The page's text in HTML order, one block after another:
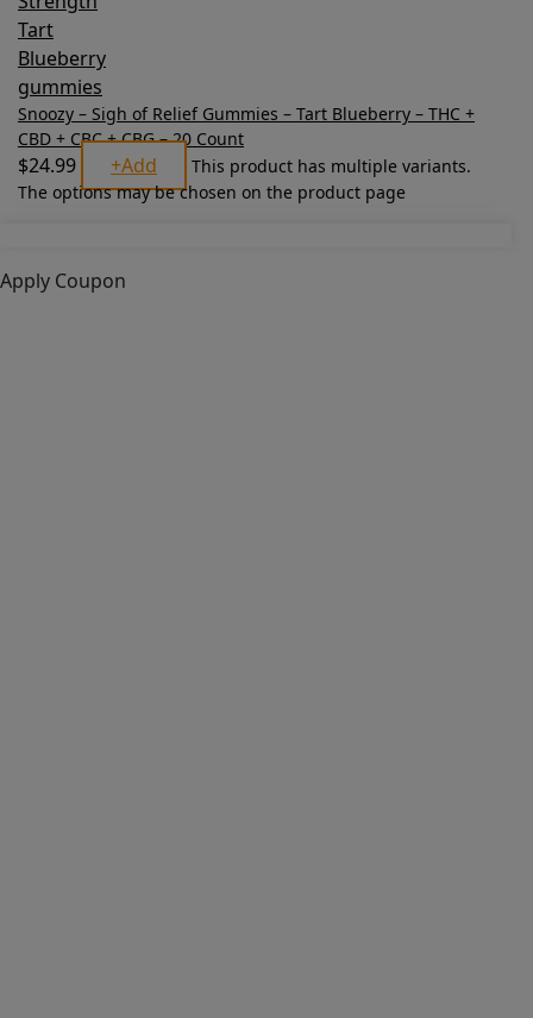
Snoozy – Sigh of Relief Gummies – Tart Blueberry – THC +
CBD + CBC + CBG – 20 Count
$24.99 +Add
This product has multiple variants.
The options may be chosen on the product page
Apply Coupon